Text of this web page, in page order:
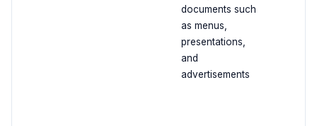
documents such
as menus,
presentations,
and
advertisements